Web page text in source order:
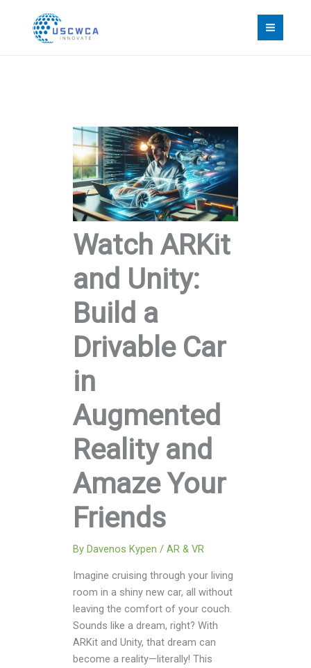
Watch ARKit
and Unity:
Build a
Drivable Car
in
Augmented
Reality and
Amaze Your
Friends
ByDavenos Kypen/AR & VR
Imagine cruising through your living
room in a shiny new car, all without
leaving the comfort of your couch.
Sounds like a dream, right? With
ARKit and Unity, that dream can
become a reality—literally! This